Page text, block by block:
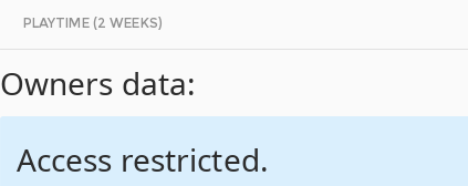
PLAYTIME (2 WEEKS)
Owners data:
Access restricted.